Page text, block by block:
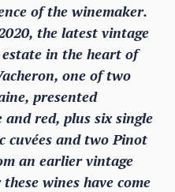
of the winemaker.
the latest vintage
in the heart of
one of two
presented
and red, plus six single
cuvées and two Pinot
an earlier vintage
wines have come